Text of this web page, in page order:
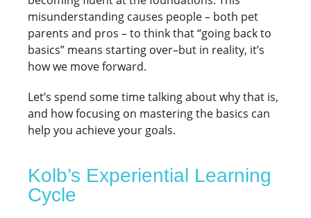
misunderstanding causes people – both pet
parents and pros – to think that “going back to
basics” means starting over–but in reality, it’s
how we move forward.
Let’s spend some time talking about why that is,
and how focusing on mastering the basics can
help you achieve your goals.
Kolb’s Experiential Learning
Cycle